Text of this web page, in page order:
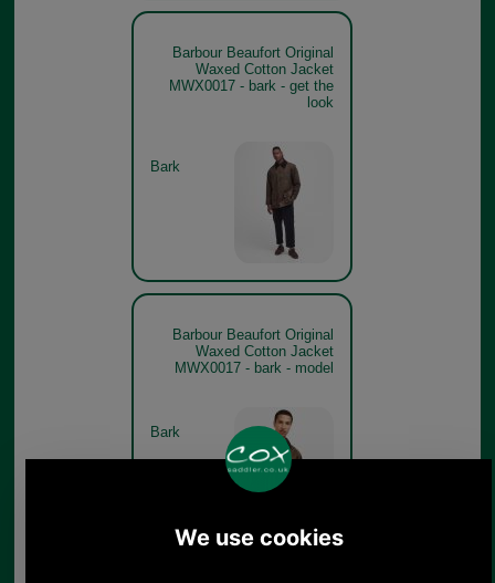
Barbour Beaufort Original
Waxed Cotton Jacket
MWX0017 - bark - get the
look
Bark
Barbour Beaufort Original
Waxed Cotton Jacket
MWX0017 - bark - model
Bark